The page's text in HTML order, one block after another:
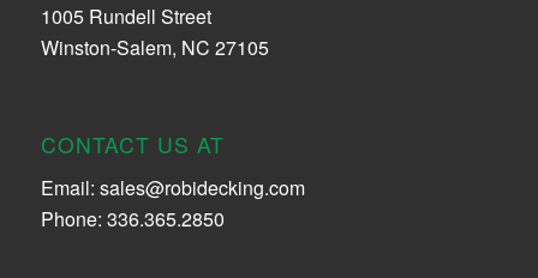
1005 Rundell Street
Winston-Salem, NC 27105
CONTACT US AT
Email: sales@robidecking.com
Phone: 336.365.2850